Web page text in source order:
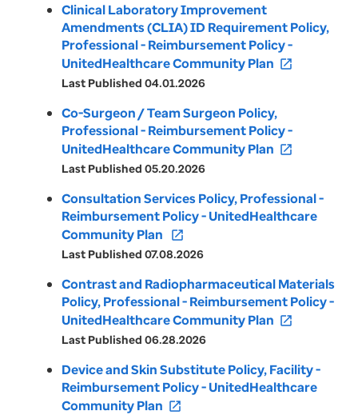
Clinical Laboratory Improvement
Amendments (CLIA) ID Requirement Policy,
Professional - Reimbursement Policy -
UnitedHealthcare Community Plan open_in_new
Last Published 04.01.2026
Co-Surgeon / Team Surgeon Policy,
Professional - Reimbursement Policy -
UnitedHealthcare Community Plan open_in_new
Last Published 05.20.2026
Consultation Services Policy, Professional -
Reimbursement Policy - UnitedHealthcare
Community Plan
open_in_new
Last Published 07.08.2026
Contrast and Radiopharmaceutical Materials
Policy, Professional - Reimbursement Policy -
UnitedHealthcare Community Plan open_in_new
Last Published 06.28.2026
Device and Skin Substitute Policy, Facility -
Reimbursement Policy - UnitedHealthcare
Community Plan open_in_new